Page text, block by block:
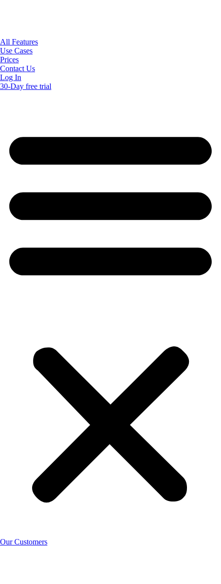
All Features
Use Cases
Prices
Contact Us
Log In
30-Day free trial
Our Customers